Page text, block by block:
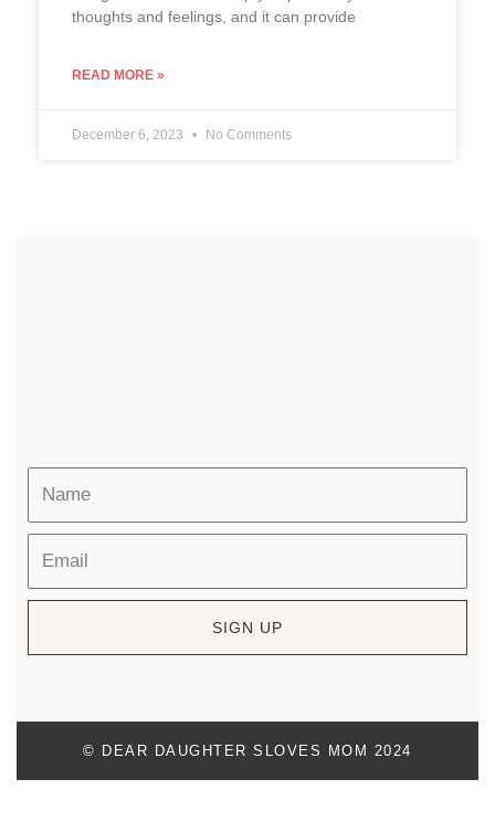
thoughts and feelings, and it can provide
READ MORE »
December 6, 2023 No Comments
SIGN UP
© DEAR DAUGHTER SLOVES MOM 2024